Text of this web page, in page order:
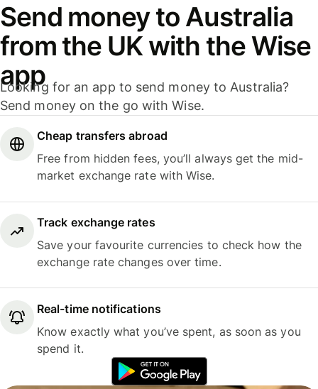
Send money to Australia
from the UK with the Wise
app
Looking for an app to send money to Australia?
Send money on the go with Wise.
Cheap transfers abroad
Free from hidden fees, you’ll always get the mid-
market exchange rate with Wise.
Track exchange rates
Save your favourite currencies to check how the
exchange rate changes over time.
Real-time notifications
Know exactly what you’ve spent, as soon as you
spend it.